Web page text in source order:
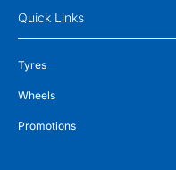
Quick Links
Tyres
Wheels
Promotions